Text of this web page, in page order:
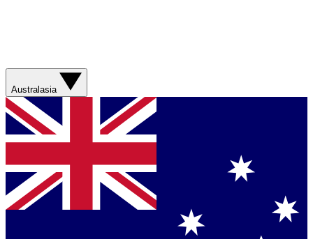
Australasia